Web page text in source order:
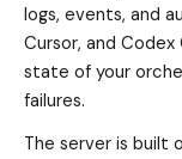
logs, events, and
Cursor, and
state of your
failures.
The server is built